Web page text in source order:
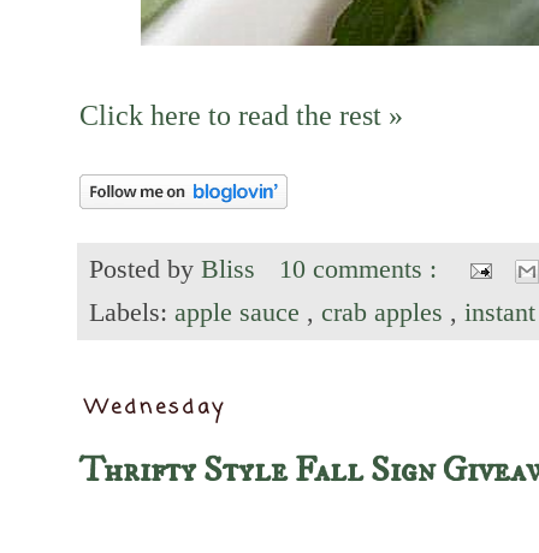
Click here to read the rest »
Posted by Bliss
10 comments :
Labels: apple sauce , crab apples ,
Wednesday
Thrifty Style Fall Sign